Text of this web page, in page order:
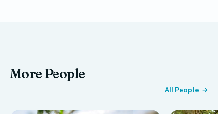
More People
All People